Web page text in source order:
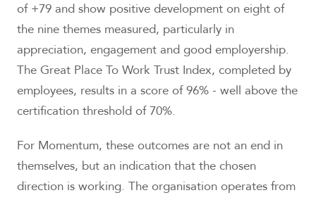
of +79 and show positive development on eight of
the nine themes measured, particularly in
appreciation, engagement and good employership.
The Great Place To Work Trust Index, completed by
employees, results in a score of 96% - well above the
certification threshold of 70%.
For Momentum, these outcomes are not an end in
themselves, but an indication that the chosen
direction is working. The organisation operates from